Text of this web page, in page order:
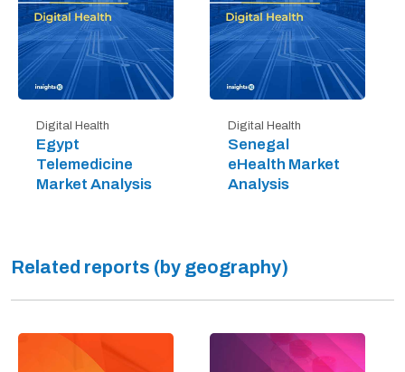
Digital Health
Egypt
Telemedicine
Market Analysis
Digital Health
Senegal
eHealth Market
Analysis
Related reports (by geography)